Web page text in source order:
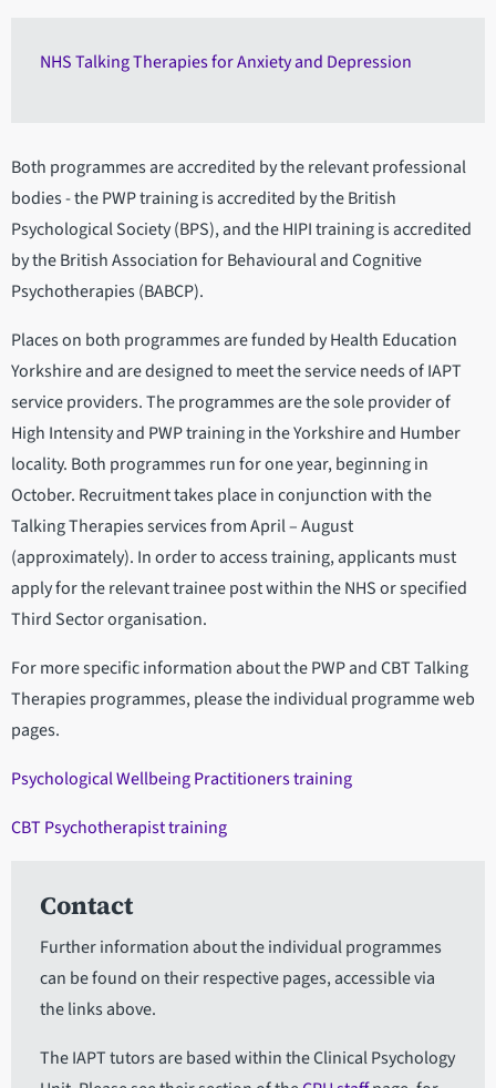
NHS Talking Therapies for Anxiety and Depression
Both programmes are accredited by the relevant professional
bodies - the PWP training is accredited by the British
Psychological Society (BPS), and the HIPI training is accredited
by the British Association for Behavioural and Cognitive
Psychotherapies (BABCP).
Places on both programmes are funded by Health Education
Yorkshire and are designed to meet the service needs of IAPT
service providers. The programmes are the sole provider of
High Intensity and PWP training in the Yorkshire and Humber
locality. Both programmes run for one year, beginning in
October. Recruitment takes place in conjunction with the
Talking Therapies services from April – August
(approximately). In order to access training, applicants must
apply for the relevant trainee post within the NHS or specified
Third Sector organisation.
For more specific information about the PWP and CBT Talking
Therapies programmes, please the individual programme web
pages.
Psychological Wellbeing Practitioners training
CBT Psychotherapist training
Contact
Further information about the individual programmes
can be found on their respective pages, accessible via
the links above.
The IAPT tutors are based within the Clinical Psychology